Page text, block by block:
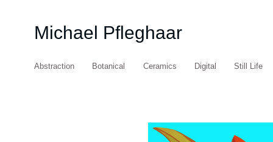
Michael Pfleghaar
Abstraction Botanical Ceramics Digital Still Life